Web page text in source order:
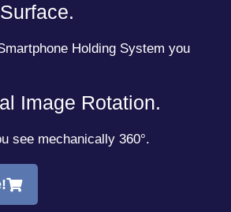
Holding System you
Image Rotation.
see mechanically 360°.